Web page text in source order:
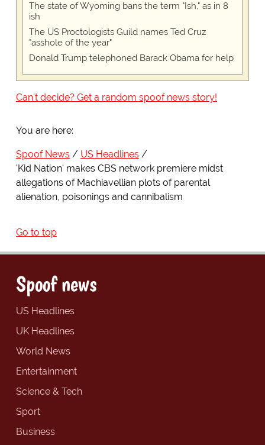
The state of Wyoming bans the term "Ish," as in 8
ish
The US Proctologists Guild names Ted Cruz
"asshole of the year"
Donald Trump telephoned Barack Obama for help
Can't decide? Get a random spoof news story!
You are here:
Spoof News
US Headlines
'Kid Nation' makes CBS network premiere midst
allegations of Machiavellian plots of parental
alienation, poisonings and cannibalism
Go to top
Spoof news
US Headlines
UK Headlines
World News
Entertainment
Science & Tech
Sport
Business